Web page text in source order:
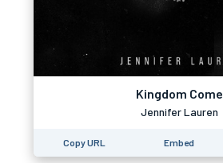
Kingdom Come
Jennifer Lauren
Copy URL Embed